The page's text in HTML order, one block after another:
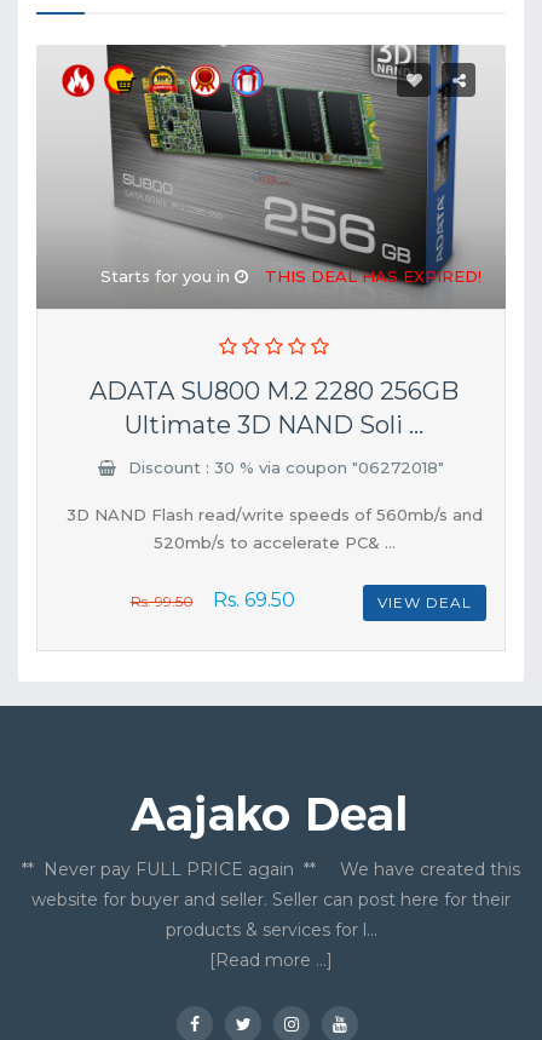
Starts for you in THIS DEAL HAS EXPIRED!
ADATA SU800 M.2 2280 256GB
Ultimate 3D NAND Soli ...
Discount : 30 % via coupon "06272018"
3D NAND Flash read/write speeds of 560mb/s and
520mb/s to accelerate PC& ...
Rs. 99.50 Rs. 69.50 VIEW DEAL
** Never pay FULL PRICE again ** We have created this
website for buyer and seller. Seller can post here for their
products & services for l...
[Read more ...]